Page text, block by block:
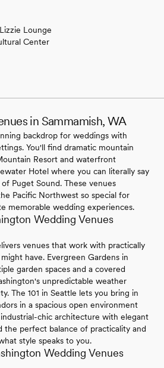
Lounge
Center
in Sammamish, WA
backdrop for weddings with
You'll find dramatic mountain
Resort and waterfront
Hotel where you can literally say
Puget Sound. These venues
Pacific Northwest so special for
memorable wedding experiences.
Wedding Venues
venues that work with practically
have. Evergreen Gardens in
garden spaces and a covered
unpredictable weather
The 101 in Seattle lets you bring in
in a spacious open environment
chic architecture with elegant
the perfect balance of practicality and
style speaks to you.
Wedding Venues